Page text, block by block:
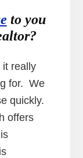
to you
it really
for. We
quickly.
offers